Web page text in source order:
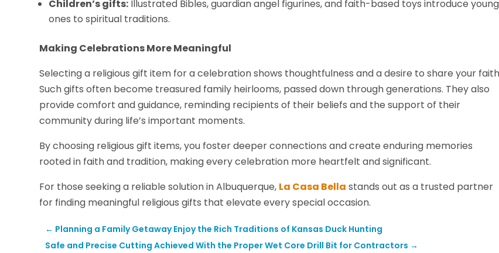
Children’s gifts: Illustrated Bibles, guardian angel figurines, and faith-based toys introduce young
ones to spiritual traditions.
Making Celebrations More Meaningful
Selecting a religious gift item for a celebration shows thoughtfulness and a desire to share your
Such gifts often become treasured family heirlooms, passed down through generations. They also
provide comfort and guidance, reminding recipients of their beliefs and the support of their
community during life’s important moments.
By choosing religious gift items, you foster deeper connections and create enduring memories
rooted in faith and tradition, making every celebration more heartfelt and significant.
For those seeking a reliable solution in Albuquerque, La Casa Bella stands out as a trusted partner
for finding meaningful religious gifts that elevate every special occasion.
← Planning a Family Getaway Enjoy the Rich Traditions of Kansas Duck Hunting
Safe and Precise Cutting Achieved With the Proper Wet Core Drill Bit for Contractors →